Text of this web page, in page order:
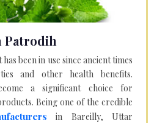
Patrodih
been in use since ancient times
and other health benefits.
a significant choice for
Being one of the credible
in Bareilly, Uttar